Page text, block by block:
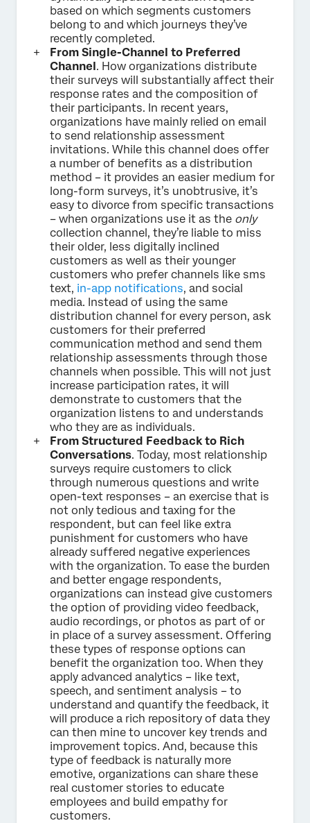
based on which segments customers
belong to and which journeys they’ve
recently completed.
From Single-Channel to Preferred
Channel. How organizations distribute
their surveys will substantially affect their
response rates and the composition of
their participants. In recent years,
organizations have mainly relied on email
to send relationship assessment
invitations. While this channel does offer
a number of benefits as a distribution
method – it provides an easier medium for
long-form surveys, it’s unobtrusive, it’s
easy to divorce from specific transactions
– when organizations use it as the only
collection channel, they’re liable to miss
their older, less digitally inclined
customers as well as their younger
customers who prefer channels like sms
text, in-app notifications, and social
media. Instead of using the same
distribution channel for every person, ask
customers for their preferred
communication method and send them
relationship assessments through those
channels when possible. This will not just
increase participation rates, it will
demonstrate to customers that the
organization listens to and understands
who they are as individuals.
From Structured Feedback to Rich
Conversations. Today, most relationship
surveys require customers to click
through numerous questions and write
open-text responses – an exercise that is
not only tedious and taxing for the
respondent, but can feel like extra
punishment for customers who have
already suffered negative experiences
with the organization. To ease the burden
and better engage respondents,
organizations can instead give customers
the option of providing video feedback,
audio recordings, or photos as part of or
in place of a survey assessment. Offering
these types of response options can
benefit the organization too. When they
apply advanced analytics – like text,
speech, and sentiment analysis – to
understand and quantify the feedback, it
will produce a rich repository of data they
can then mine to uncover key trends and
improvement topics. And, because this
type of feedback is naturally more
emotive, organizations can share these
real customer stories to educate
employees and build empathy for
customers.